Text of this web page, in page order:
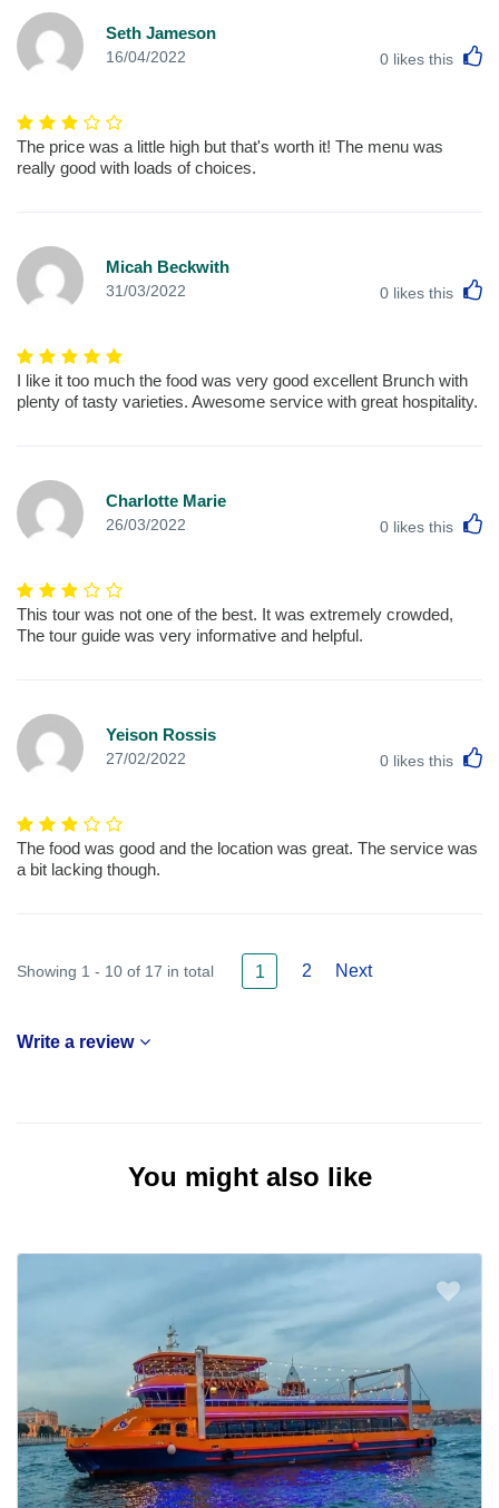
Seth Jameson
16/04/2022 0 likes this
The price was a little high but that's worth it! The menu was
really good with loads of choices.
Micah Beckwith
31/03/2022 0 likes this
I like it too much the food was very good excellent Brunch with
plenty of tasty varieties. Awesome service with great hospitality.
Charlotte Marie
26/03/2022 0 likes this
This tour was not one of the best. It was extremely crowded,
The tour guide was very informative and helpful.
Yeison Rossis
27/02/2022 0 likes this
The food was good and the location was great. The service was
a bit lacking though.
Showing 1 - 10 of 17 in total 1 2 Next
Write a review
You might also like